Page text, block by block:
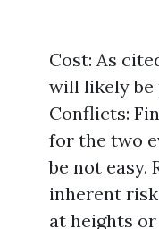
Cost: As
will likely be
Conflicts:
for the two
be not easy.
inherent
at heights